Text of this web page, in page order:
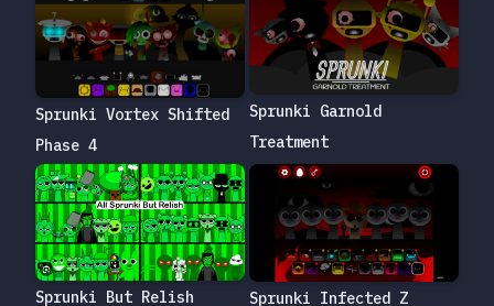
Sprunki Vortex Shifted
Phase 4
Sprunki Garnold
Treatment
Sprunki But Relish Sprunki Infected Z